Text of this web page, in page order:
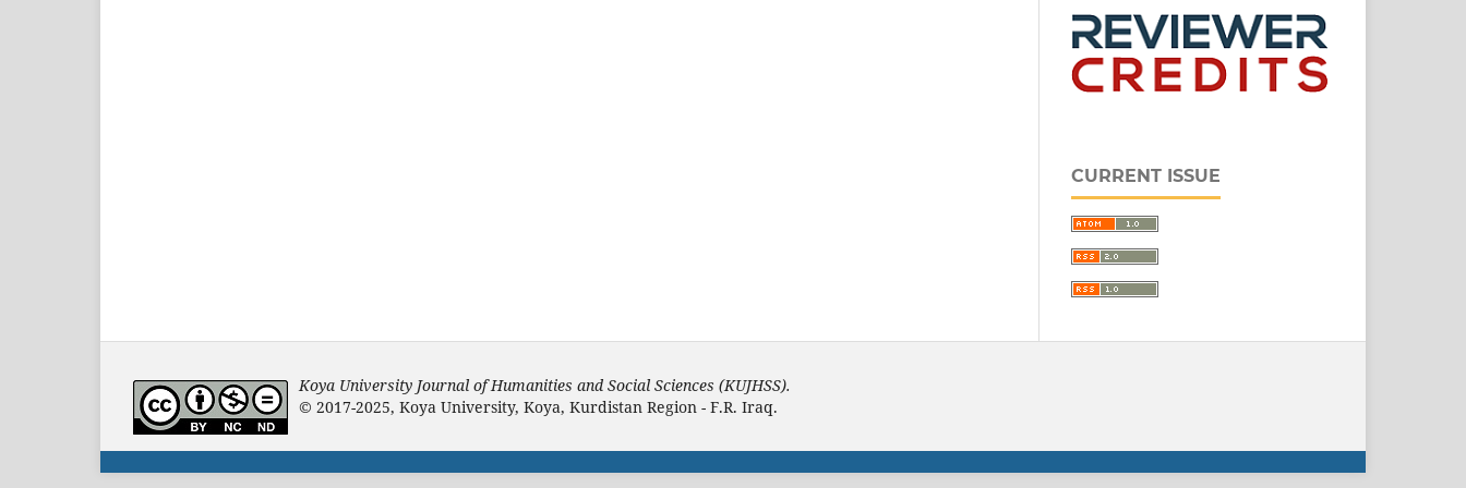
CURRENT ISSUE
Koya University Journal of Humanities and Social Sciences (KUJHSS).
© 2017-2025, Koya University, Koya, Kurdistan Region - F.R. Iraq.